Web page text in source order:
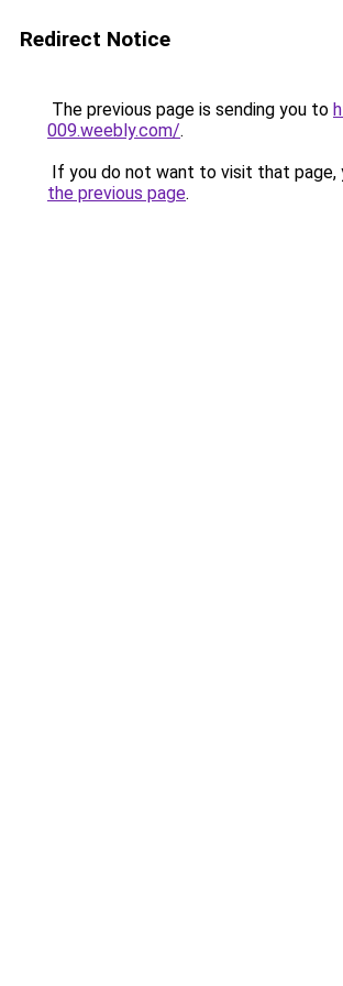
Redirect Notice
The previous page is sending you to
009.weebly.com/.
If you do not want to visit that page,
the previous page.